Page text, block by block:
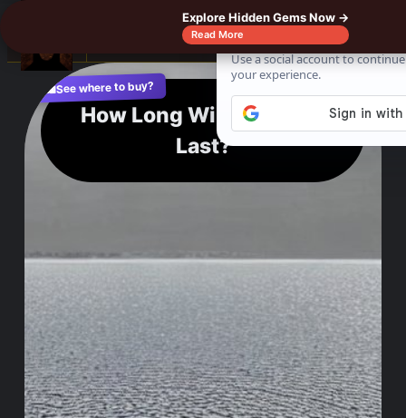
How Long Will Lake Erie
Last?
🛍️See where to buy?
Explore Hidden Gems Now →
Read More